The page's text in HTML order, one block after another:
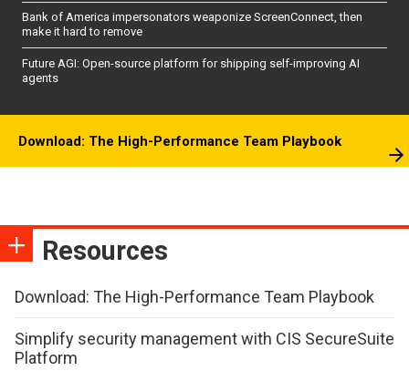
Bank of America impersonators weaponize ScreenConnect, then
make it hard to remove
Future AGI: Open-source platform for shipping self-improving AI
agents
Download: The High-Performance Team Playbook
Resources
Download: The High-Performance Team Playbook
Simplify security management with CIS SecureSuite
Platform